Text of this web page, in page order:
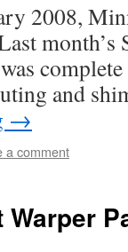
2008,
month’s
and
→
a comment